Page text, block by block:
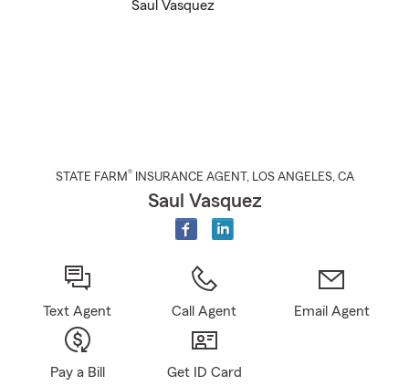
STATE FARM® INSURANCE AGENT , LOS ANGELES, CA
Saul Vasquez
Text Agent Call Agent Email Agent
Pay a Bill Get ID Card